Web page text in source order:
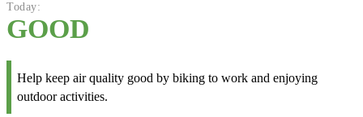
Today:
GOOD
Help keep air quality good by biking to work and enjoying
outdoor activities.